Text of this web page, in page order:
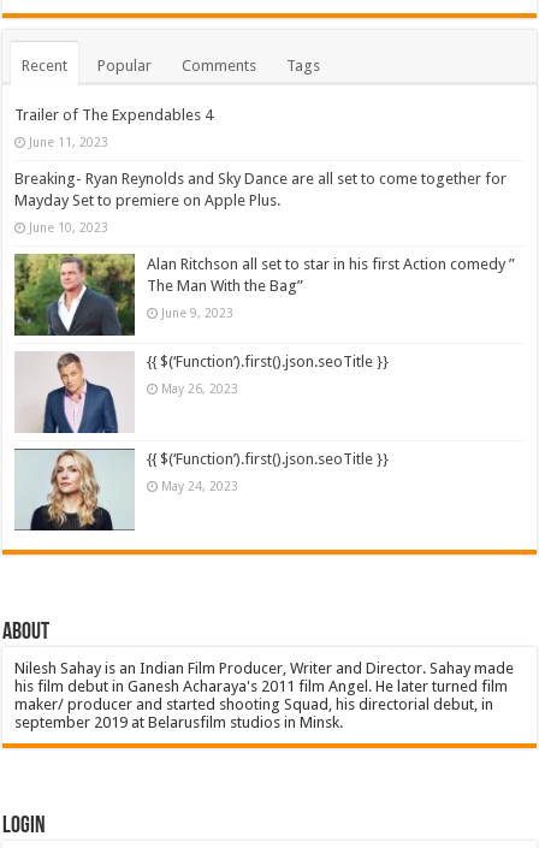
Recent Popular Comments Tags
Trailer of The Expendables 4
June 11, 2023
Breaking- Ryan Reynolds and Sky Dance are all set to come together for
Mayday Set to premiere on Apple Plus.
June 10, 2023
Alan Ritchson all set to star in his first Action comedy ”
The Man With the Bag”
June 9, 2023
{{ $(‘Function’).first().json.seoTitle }}
May 26, 2023
{{ $(‘Function’).first().json.seoTitle }}
May 24, 2023
About
Nilesh Sahay is an Indian Film Producer, Writer and Director. Sahay made
his film debut in Ganesh Acharaya's 2011 film Angel. He later turned film
maker/ producer and started shooting Squad, his directorial debut, in
september 2019 at Belarusfilm studios in Minsk.
Login